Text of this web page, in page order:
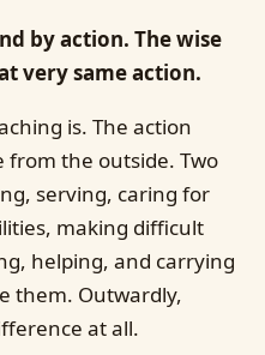
by action. The wise
very same action.
is. The action
from the outside. Two
serving, caring for
making difficult
helping, and carrying
them. Outwardly,
at all.